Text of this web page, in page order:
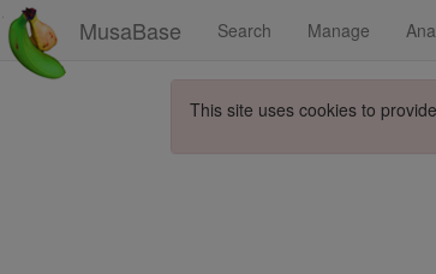
MusaBase Search Manage
This site uses cookies to